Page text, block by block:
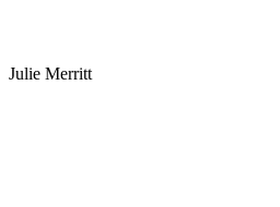
Julie Merritt